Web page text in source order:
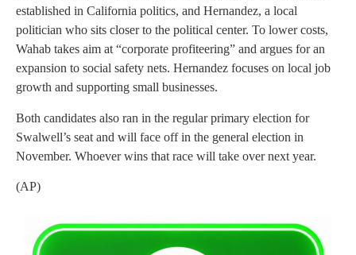
established in California politics, and Hernandez, a local
politician who sits closer to the political center. To lower costs,
Wahab takes aim at “corporate profiteering” and argues for an
expansion to social safety nets. Hernandez focuses on local job
growth and supporting small businesses.
Both candidates also ran in the regular primary election for
Swalwell’s seat and will face off in the general election in
November. Whoever wins that race will take over next year.
(AP)